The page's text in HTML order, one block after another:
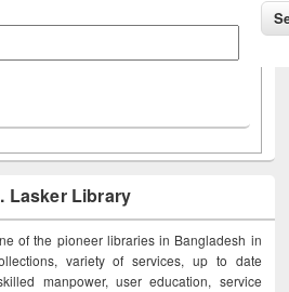
Lasker Library
of the pioneer libraries in Bangladesh in
variety of services, up to date
manpower, user education, service